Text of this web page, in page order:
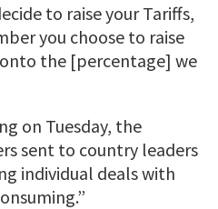
to raise your Tariffs,
you choose to raise
the [percentage] we
on Tuesday, the
sent to country leaders
individual deals with